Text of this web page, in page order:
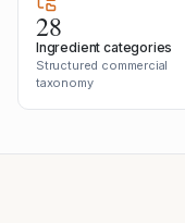
28
Ingredient categories
Structured commercial
taxonomy